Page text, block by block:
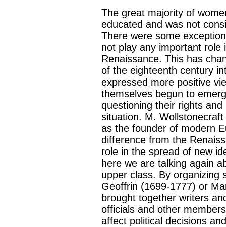
The great majority of
educated and was not
There were some
not play any important role
Renaissance. This has
of the eighteenth century
expressed more positive
themselves begun to
questioning their rights
situation. M.
as the founder of modern
difference from the
role in the spread of new
here we are talking again
upper class. By organizing
Geoffrin (1699-1777) or
brought together writers
officials and other
affect political decisions